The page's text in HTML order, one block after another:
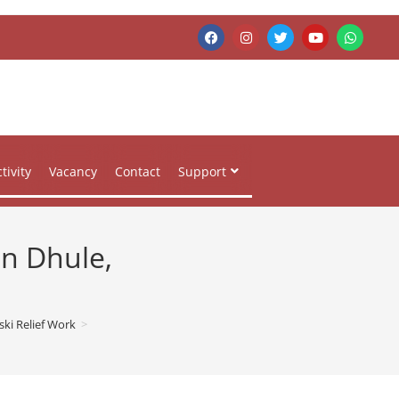
Vacancy Contact Support
Dhule,
Relief Work >